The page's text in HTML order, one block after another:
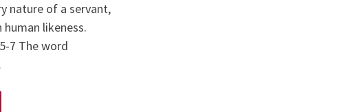
nature of a servant,
human likeness.
7 The word